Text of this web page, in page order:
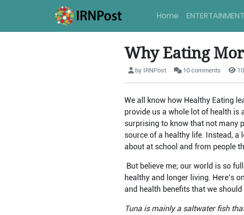
Home ENTERTAINMENT
Why Eating
by IRNPost 10 comments
We all know how Healthy Eating
provide us a whole lot of health is
surprising to know that not many
source of a healthy life. Instead,
about at school and from people
But believe me; our world is so
healthy and longer living. Here’s
and health benefits that we
Tuna is mainly a saltwater fish